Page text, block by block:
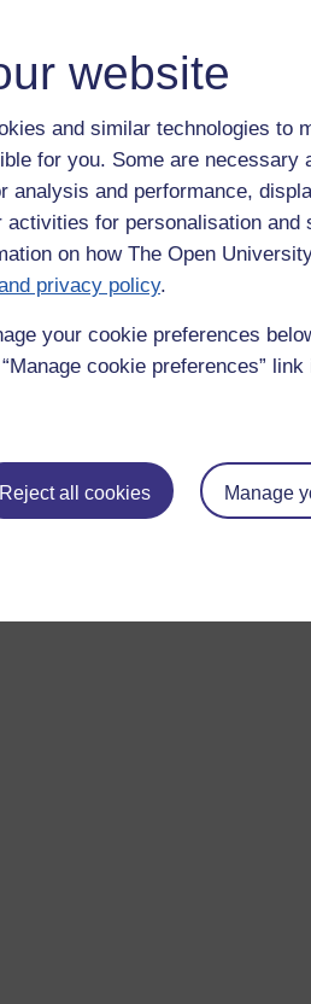
website
and similar technologies to
for you. Some are necessary
analysis and performance,
for personalisation and
on how The Open
privacy policy.
your cookie preferences
cookie preferences”
Reject all cookies Manage